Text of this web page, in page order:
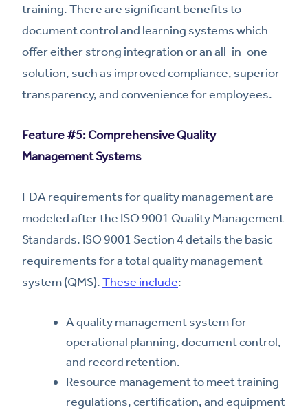
training. There are significant benefits to
document control and learning systems which
offer either strong integration or an all-in-one
solution, such as improved compliance, superior
transparency, and convenience for employees.
Feature #5: Comprehensive Quality
Management Systems
FDA requirements for quality management are
modeled after the ISO 9001 Quality Management
Standards. ISO 9001 Section 4 details the basic
requirements for a total quality management
system (QMS).These include:
A quality management system for
operational planning, document control,
and record retention.
Resource management to meet training
regulations, certification, and equipment